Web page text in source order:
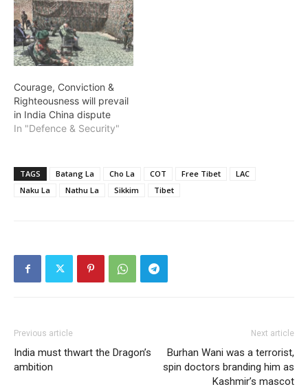
Courage, Conviction &
Righteousness will prevail
in India China dispute
In "Defence & Security"
TAGS Batang La Cho La COT Free Tibet
LAC
Naku La
Nathu La Sikkim Tibet
Previous article
India must thwart the Dragon’s
ambition
Next article
Burhan Wani was a terrorist,
spin doctors branding him as
Kashmir’s mascot